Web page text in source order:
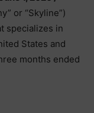
or “Skyline”)
specializes in
States and
months ended